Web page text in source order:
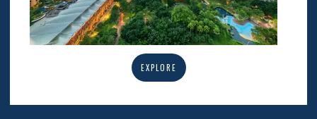
EXPLORE